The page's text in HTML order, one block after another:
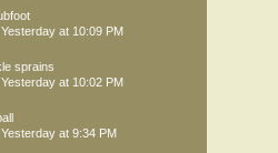
Yesterday at 10:09 PM
sprains
Yesterday at 10:02 PM
Yesterday at 9:34 PM